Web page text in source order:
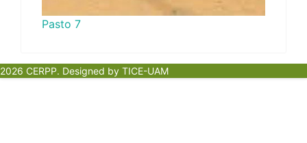
Pasto 7
2026 CERPP. Designed by TICE-UAM